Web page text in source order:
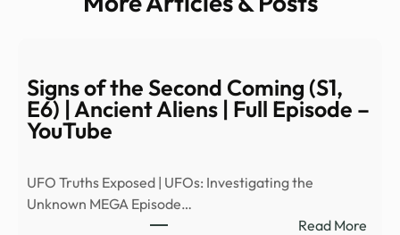
Signs of the Second Coming (S1,
E6) | Ancient Aliens | Full Episode –
YouTube
UFO Truths Exposed | UFOs: Investigating the
Unknown MEGA Episode…
Read More: